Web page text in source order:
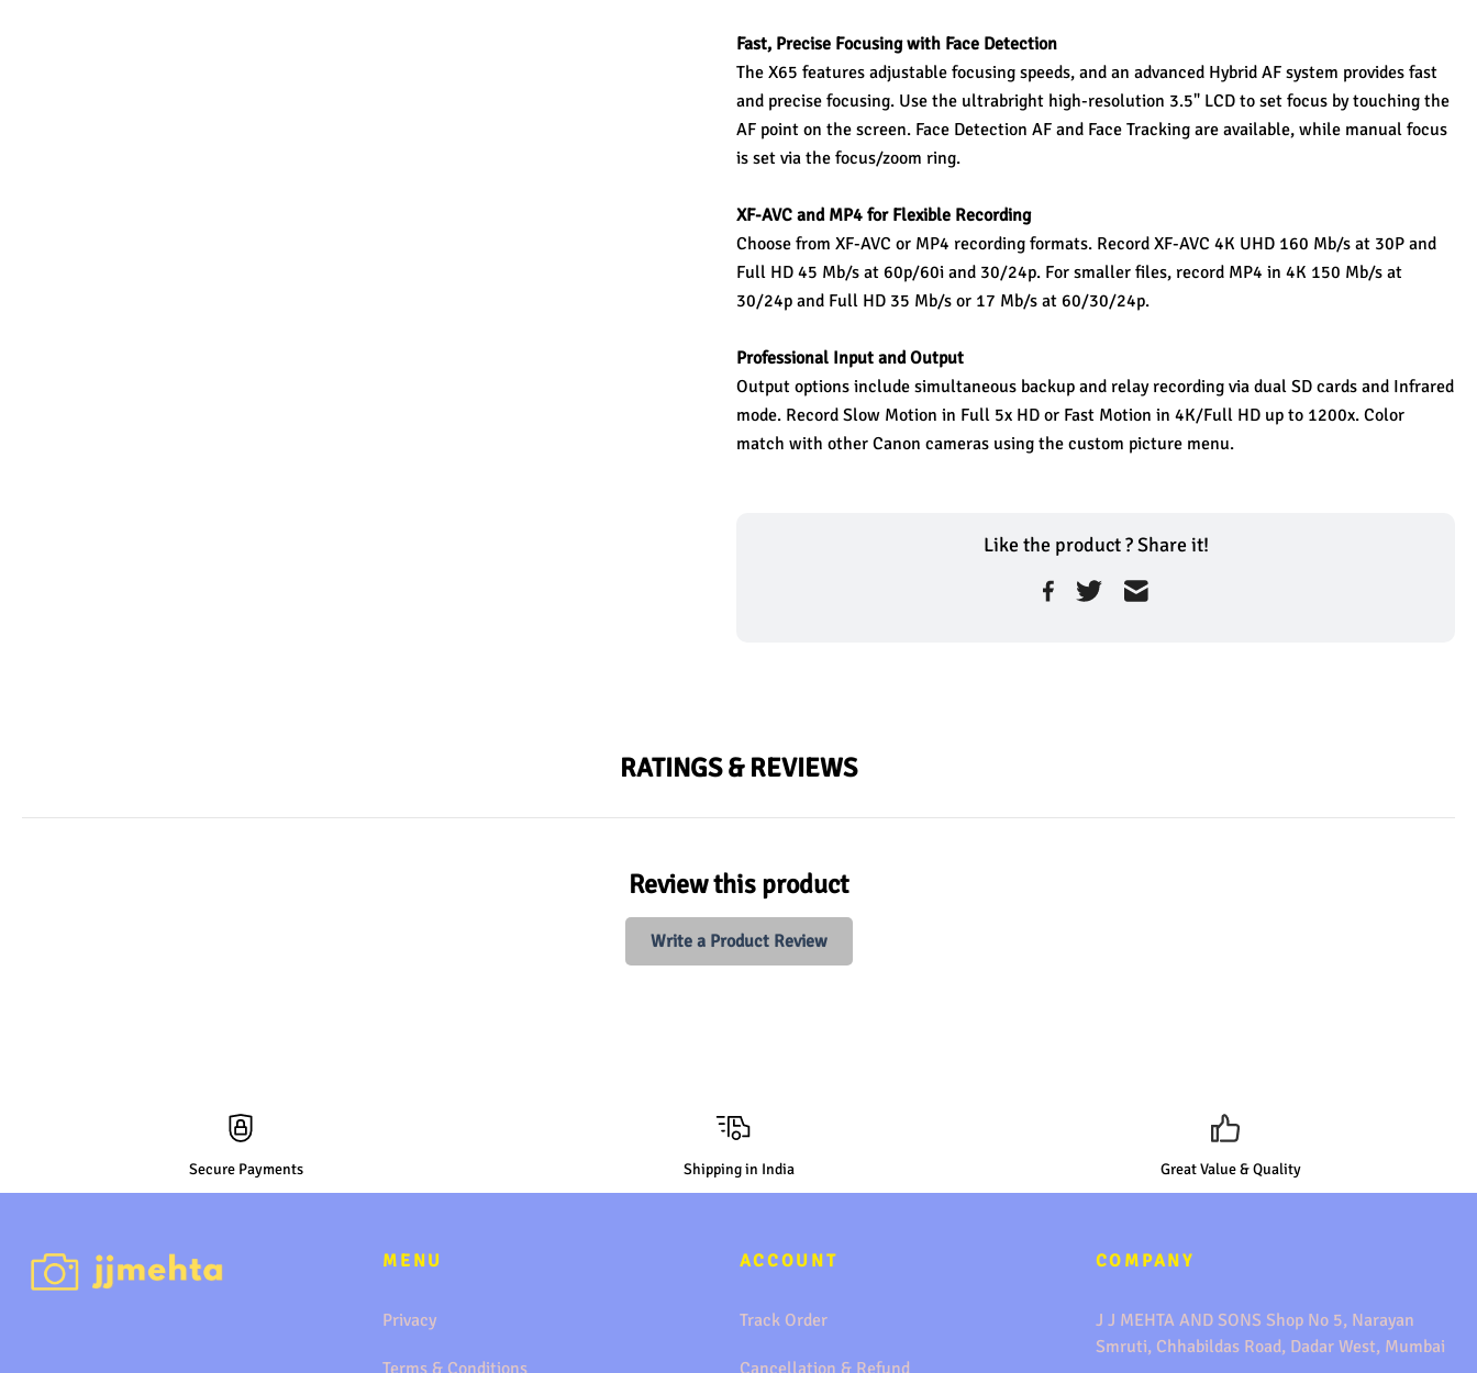
Fast, Precise Focusing with Face Detection
The X65 features adjustable focusing speeds, and an advanced Hybrid AF system provides fast
and precise focusing. Use the ultrabright high-resolution 3.5" LCD to set focus by touching the
AF point on the screen. Face Detection AF and Face Tracking are available, while manual focus
is set via the focus/zoom ring.
XF-AVC and MP4 for Flexible Recording
Choose from XF-AVC or MP4 recording formats. Record XF-AVC 4K UHD 160 Mb/s at 30P and
Full HD 45 Mb/s at 60p/60i and 30/24p. For smaller files, record MP4 in 4K 150 Mb/s at
30/24p and Full HD 35 Mb/s or 17 Mb/s at 60/30/24p.
Professional Input and Output
Output options include simultaneous backup and relay recording via dual SD cards and Infrared
mode. Record Slow Motion in Full 5x HD or Fast Motion in 4K/Full HD up to 1200x. Color
match with other Canon cameras using the custom picture menu.
Like the product ? Share it!
RATINGS & REVIEWS
Review this product
Write a Product Review
Secure Payments Shipping in India Great Value & Quality
MENU
Privacy
Terms & Conditions
ACCOUNT
Track Order
Cancellation & Refund
COMPANY
J J MEHTA AND SONS Shop No 5, Narayan
Smruti, Chhabildas Road, Dadar West, Mumbai